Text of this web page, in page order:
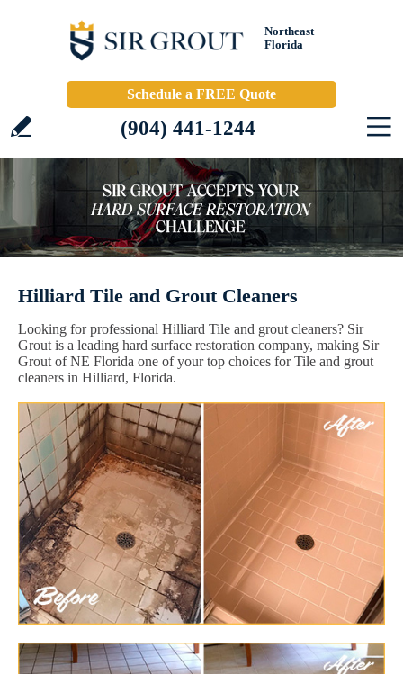
Northeast
Florida
Schedule a FREE Quote
(904) 441-1244
Hilliard Tile and Grout Cleaners
Looking for professional Hilliard Tile and grout cleaners? Sir
Grout is a leading hard surface restoration company, making Sir
Grout of NE Florida one of your top choices for Tile and grout
cleaners in Hilliard, Florida.